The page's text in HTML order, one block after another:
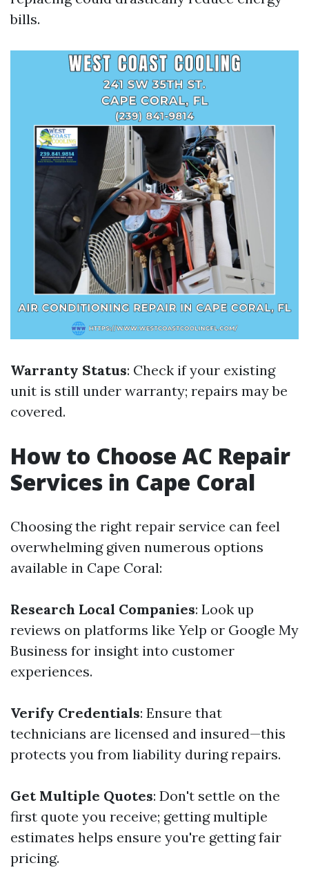
bills.
Warranty Status: Check if your existing
unit is still under warranty; repairs may be
covered.
How to Choose AC Repair
Services in Cape Coral
Choosing the right repair service can feel
overwhelming given numerous options
available in Cape Coral:
Research Local Companies: Look up
reviews on platforms like Yelp or Google My
Business for insight into customer
experiences.
Verify Credentials: Ensure that
technicians are licensed and insured—this
protects you from liability during repairs.
Get Multiple Quotes: Don't settle on the
first quote you receive; getting multiple
estimates helps ensure you're getting fair
pricing.